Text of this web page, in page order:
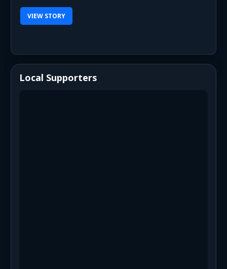
VIEW STORY
Local Supporters